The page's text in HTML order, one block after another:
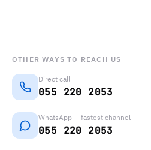
OTHER WAYS TO REACH US
Direct call
055 220 2053
WhatsApp — fastest channel
055 220 2053